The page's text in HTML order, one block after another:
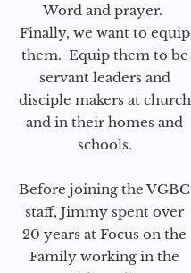
Word and prayer.
Finally, we want to equip
them. Equip them to be
servant leaders and
disciple makers at church
and in their homes and
schools.
Before joining the VGBC
staff, Jimmy spent over
20 years at Focus on the
Family working in the